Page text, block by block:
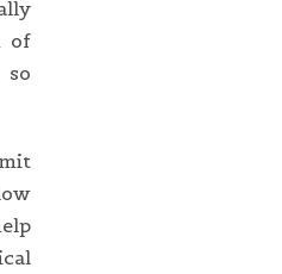
of
so